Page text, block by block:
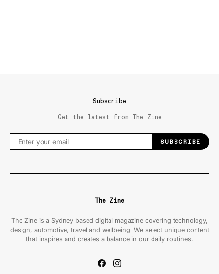
Subscribe
Get the latest from The Zine
SUBSCRIBE
The Zine
The Zine is a Sydney based digital magazine covering technology,
design, automotive, travel and wellbeing. We select unique content
that inspires and creates a balance in our daily routines.